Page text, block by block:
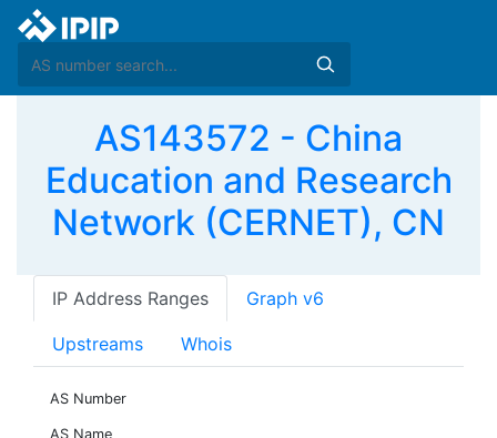
AS143572 - China
Education and Research
Network (CERNET), CN
IP Address Ranges Graph v6
Upstreams Whois
AS Number
AS Name